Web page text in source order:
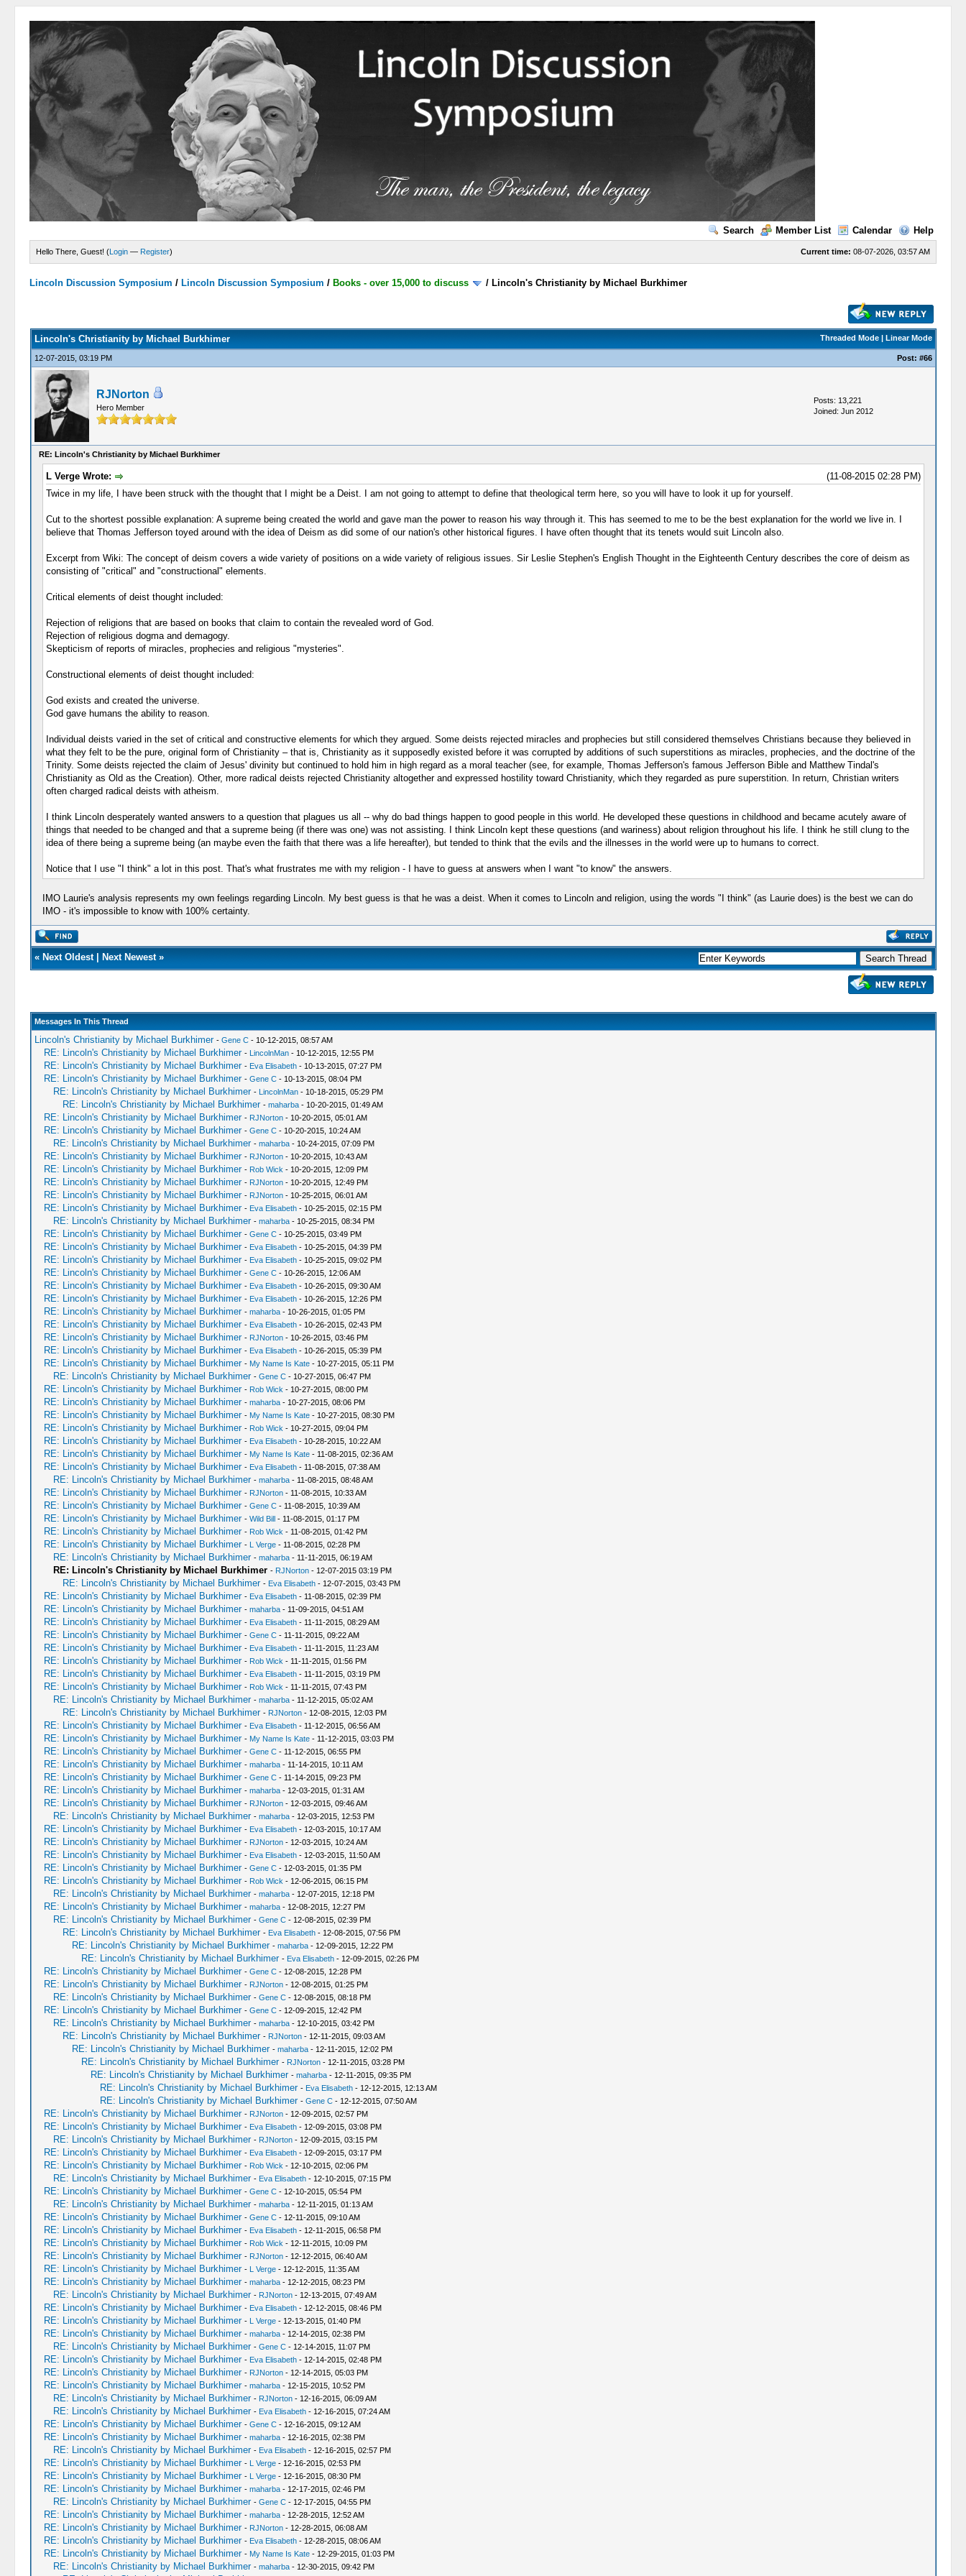
Search Member List Calendar Help
Current time: 08-07-2026, 03:57 AM
Hello There, Guest! (Login — Register)
Lincoln Discussion Symposium / Lincoln Discussion Symposium / Books - over 15,000 to discuss / Lincoln's Christianity by Michael Burkhimer
Threaded Mode| Linear Mode
Lincoln's Christianity by Michael Burkhimer
12-07-2015, 03:19 PM Post: #66
RJNorton
Hero Member
Posts: 13,221
Joined: Jun 2012
RE: Lincoln's Christianity by Michael Burkhimer
(11-08-2015 02:28 PM)
L Verge Wrote:
Twice in my life, I have been struck with the thought that I might be a Deist. I am not going to attempt to define that theological term here, so you will have to look it up for yourself.
Cut to the shortest possible explanation: A supreme being created the world and gave man the power to reason his way through it. This has seemed to me to be the best explanation for the world we live in. I
believe that Thomas Jefferson toyed around with the idea of Deism as did some of our nation's other historical figures. I have often thought that its tenets would suit Lincoln also.
Excerpt from Wiki: The concept of deism covers a wide variety of positions on a wide variety of religious issues. Sir Leslie Stephen's English Thought in the Eighteenth Century describes the core of deism as
consisting of "critical" and "constructional" elements.
Critical elements of deist thought included:
Rejection of religions that are based on books that claim to contain the revealed word of God.
Rejection of religious dogma and demagogy.
Skepticism of reports of miracles, prophecies and religious "mysteries".
Constructional elements of deist thought included:
God exists and created the universe.
God gave humans the ability to reason.
Individual deists varied in the set of critical and constructive elements for which they argued. Some deists rejected miracles and prophecies but still considered themselves Christians because they believed in
what they felt to be the pure, original form of Christianity – that is, Christianity as it supposedly existed before it was corrupted by additions of such superstitions as miracles, prophecies, and the doctrine of the
Trinity. Some deists rejected the claim of Jesus' divinity but continued to hold him in high regard as a moral teacher (see, for example, Thomas Jefferson's famous Jefferson Bible and Matthew Tindal's
Christianity as Old as the Creation). Other, more radical deists rejected Christianity altogether and expressed hostility toward Christianity, which they regarded as pure superstition. In return, Christian writers
often charged radical deists with atheism.
I think Lincoln desperately wanted answers to a question that plagues us all -- why do bad things happen to good people in this world. He developed these questions in childhood and became acutely aware of
things that needed to be changed and that a supreme being (if there was one) was not assisting. I think Lincoln kept these questions (and wariness) about religion throughout his life. I think he still clung to the
idea of there being a supreme being (an maybe even the faith that there was a life hereafter), but tended to think that the evils and the illnesses in the world were up to humans to correct.
Notice that I use "I think" a lot in this post. That's what frustrates me with my religion - I have to guess at answers when I want "to know" the answers.
IMO Laurie's analysis represents my own feelings regarding Lincoln. My best guess is that he was a deist. When it comes to Lincoln and religion, using the words "I think" (as Laurie does) is the best we can do
IMO - it's impossible to know with 100% certainty.
« Next Oldest| Next Newest»
Messages In This Thread
Lincoln's Christianity by Michael Burkhimer - Gene C- 10-12-2015, 08:57 AM
RE: Lincoln's Christianity by Michael Burkhimer - LincolnMan- 10-12-2015, 12:55 PM
RE: Lincoln's Christianity by Michael Burkhimer - Eva Elisabeth- 10-13-2015, 07:27 PM
RE: Lincoln's Christianity by Michael Burkhimer - Gene C- 10-13-2015, 08:04 PM
RE: Lincoln's Christianity by Michael Burkhimer - LincolnMan- 10-18-2015, 05:29 PM
RE: Lincoln's Christianity by Michael Burkhimer - maharba- 10-20-2015, 01:49 AM
RE: Lincoln's Christianity by Michael Burkhimer - RJNorton- 10-20-2015, 05:01 AM
RE: Lincoln's Christianity by Michael Burkhimer - Gene C- 10-20-2015, 10:24 AM
RE: Lincoln's Christianity by Michael Burkhimer - maharba- 10-24-2015, 07:09 PM
RE: Lincoln's Christianity by Michael Burkhimer - RJNorton- 10-20-2015, 10:43 AM
RE: Lincoln's Christianity by Michael Burkhimer - Rob Wick - 10-20-2015, 12:09 PM
RE: Lincoln's Christianity by Michael Burkhimer - RJNorton- 10-20-2015, 12:49 PM
RE: Lincoln's Christianity by Michael Burkhimer - RJNorton- 10-25-2015, 06:01 AM
RE: Lincoln's Christianity by Michael Burkhimer - Eva Elisabeth- 10-25-2015, 02:15 PM
RE: Lincoln's Christianity by Michael Burkhimer - maharba- 10-25-2015, 08:34 PM
RE: Lincoln's Christianity by Michael Burkhimer - Gene C- 10-25-2015, 03:49 PM
RE: Lincoln's Christianity by Michael Burkhimer - Eva Elisabeth- 10-25-2015, 04:39 PM
RE: Lincoln's Christianity by Michael Burkhimer - Eva Elisabeth- 10-25-2015, 09:02 PM
RE: Lincoln's Christianity by Michael Burkhimer - Gene C- 10-26-2015, 12:06 AM
RE: Lincoln's Christianity by Michael Burkhimer - Eva Elisabeth- 10-26-2015, 09:30 AM
RE: Lincoln's Christianity by Michael Burkhimer - Eva Elisabeth- 10-26-2015, 12:26 PM
RE: Lincoln's Christianity by Michael Burkhimer - maharba- 10-26-2015, 01:05 PM
RE: Lincoln's Christianity by Michael Burkhimer - Eva Elisabeth- 10-26-2015, 02:43 PM
RE: Lincoln's Christianity by Michael Burkhimer - RJNorton- 10-26-2015, 03:46 PM
RE: Lincoln's Christianity by Michael Burkhimer - Eva Elisabeth- 10-26-2015, 05:39 PM
RE: Lincoln's Christianity by Michael Burkhimer - My Name Is Kate- 10-27-2015, 05:11 PM
RE: Lincoln's Christianity by Michael Burkhimer - Gene C- 10-27-2015, 06:47 PM
RE: Lincoln's Christianity by Michael Burkhimer - Rob Wick - 10-27-2015, 08:00 PM
RE: Lincoln's Christianity by Michael Burkhimer - maharba- 10-27-2015, 08:06 PM
RE: Lincoln's Christianity by Michael Burkhimer - My Name Is Kate- 10-27-2015, 08:30 PM
RE: Lincoln's Christianity by Michael Burkhimer - Rob Wick - 10-27-2015, 09:04 PM
RE: Lincoln's Christianity by Michael Burkhimer - Eva Elisabeth- 10-28-2015, 10:22 AM
RE: Lincoln's Christianity by Michael Burkhimer - My Name Is Kate- 11-08-2015, 02:36 AM
RE: Lincoln's Christianity by Michael Burkhimer - Eva Elisabeth- 11-08-2015, 07:38 AM
RE: Lincoln's Christianity by Michael Burkhimer - maharba- 11-08-2015, 08:48 AM
RE: Lincoln's Christianity by Michael Burkhimer - RJNorton- 11-08-2015, 10:33 AM
RE: Lincoln's Christianity by Michael Burkhimer - Gene C- 11-08-2015, 10:39 AM
RE: Lincoln's Christianity by Michael Burkhimer - Wild Bill- 11-08-2015, 01:17 PM
RE: Lincoln's Christianity by Michael Burkhimer - Rob Wick - 11-08-2015, 01:42 PM
RE: Lincoln's Christianity by Michael Burkhimer - L Verge- 11-08-2015, 02:28 PM
RE: Lincoln's Christianity by Michael Burkhimer - maharba- 11-11-2015, 06:19 AM
RE: Lincoln's Christianity by Michael Burkhimer - RJNorton- 12-07-2015 03:19 PM
RE: Lincoln's Christianity by Michael Burkhimer - Eva Elisabeth- 12-07-2015, 03:43 PM
RE: Lincoln's Christianity by Michael Burkhimer - Eva Elisabeth- 11-08-2015, 02:39 PM
RE: Lincoln's Christianity by Michael Burkhimer - maharba- 11-09-2015, 04:51 AM
RE: Lincoln's Christianity by Michael Burkhimer - Eva Elisabeth- 11-11-2015, 08:29 AM
RE: Lincoln's Christianity by Michael Burkhimer - Gene C- 11-11-2015, 09:22 AM
RE: Lincoln's Christianity by Michael Burkhimer - Eva Elisabeth- 11-11-2015, 11:23 AM
RE: Lincoln's Christianity by Michael Burkhimer - Rob Wick - 11-11-2015, 01:56 PM
RE: Lincoln's Christianity by Michael Burkhimer - Eva Elisabeth- 11-11-2015, 03:19 PM
RE: Lincoln's Christianity by Michael Burkhimer - Rob Wick - 11-11-2015, 07:43 PM
RE: Lincoln's Christianity by Michael Burkhimer - maharba- 11-12-2015, 05:02 AM
RE: Lincoln's Christianity by Michael Burkhimer - RJNorton- 12-08-2015, 12:03 PM
RE: Lincoln's Christianity by Michael Burkhimer - Eva Elisabeth- 11-12-2015, 06:56 AM
RE: Lincoln's Christianity by Michael Burkhimer - My Name Is Kate- 11-12-2015, 03:03 PM
RE: Lincoln's Christianity by Michael Burkhimer - Gene C- 11-12-2015, 06:55 PM
RE: Lincoln's Christianity by Michael Burkhimer - maharba- 11-14-2015, 10:11 AM
RE: Lincoln's Christianity by Michael Burkhimer - Gene C- 11-14-2015, 09:23 PM
RE: Lincoln's Christianity by Michael Burkhimer - maharba- 12-03-2015, 01:31 AM
RE: Lincoln's Christianity by Michael Burkhimer - RJNorton- 12-03-2015, 09:46 AM
RE: Lincoln's Christianity by Michael Burkhimer - maharba- 12-03-2015, 12:53 PM
RE: Lincoln's Christianity by Michael Burkhimer - Eva Elisabeth- 12-03-2015, 10:17 AM
RE: Lincoln's Christianity by Michael Burkhimer - RJNorton- 12-03-2015, 10:24 AM
RE: Lincoln's Christianity by Michael Burkhimer - Eva Elisabeth- 12-03-2015, 11:50 AM
RE: Lincoln's Christianity by Michael Burkhimer - Gene C- 12-03-2015, 01:35 PM
RE: Lincoln's Christianity by Michael Burkhimer - Rob Wick - 12-06-2015, 06:15 PM
RE: Lincoln's Christianity by Michael Burkhimer - maharba- 12-07-2015, 12:18 PM
RE: Lincoln's Christianity by Michael Burkhimer - maharba- 12-08-2015, 12:27 PM
RE: Lincoln's Christianity by Michael Burkhimer - Gene C- 12-08-2015, 02:39 PM
RE: Lincoln's Christianity by Michael Burkhimer - Eva Elisabeth- 12-08-2015, 07:56 PM
RE: Lincoln's Christianity by Michael Burkhimer - maharba- 12-09-2015, 12:22 PM
RE: Lincoln's Christianity by Michael Burkhimer - Eva Elisabeth- 12-09-2015, 02:26 PM
RE: Lincoln's Christianity by Michael Burkhimer - Gene C- 12-08-2015, 12:28 PM
RE: Lincoln's Christianity by Michael Burkhimer - RJNorton- 12-08-2015, 01:25 PM
RE: Lincoln's Christianity by Michael Burkhimer - Gene C- 12-08-2015, 08:18 PM
RE: Lincoln's Christianity by Michael Burkhimer - Gene C- 12-09-2015, 12:42 PM
RE: Lincoln's Christianity by Michael Burkhimer - maharba- 12-10-2015, 03:42 PM
RE: Lincoln's Christianity by Michael Burkhimer - RJNorton- 12-11-2015, 09:03 AM
RE: Lincoln's Christianity by Michael Burkhimer - maharba- 12-11-2015, 12:02 PM
RE: Lincoln's Christianity by Michael Burkhimer - RJNorton- 12-11-2015, 03:28 PM
RE: Lincoln's Christianity by Michael Burkhimer - maharba- 12-11-2015, 09:35 PM
RE: Lincoln's Christianity by Michael Burkhimer - Eva Elisabeth- 12-12-2015, 12:13 AM
RE: Lincoln's Christianity by Michael Burkhimer - Gene C- 12-12-2015, 07:50 AM
RE: Lincoln's Christianity by Michael Burkhimer - RJNorton- 12-09-2015, 02:57 PM
RE: Lincoln's Christianity by Michael Burkhimer - Eva Elisabeth- 12-09-2015, 03:08 PM
RE: Lincoln's Christianity by Michael Burkhimer - RJNorton- 12-09-2015, 03:15 PM
RE: Lincoln's Christianity by Michael Burkhimer - Eva Elisabeth- 12-09-2015, 03:17 PM
RE: Lincoln's Christianity by Michael Burkhimer - Rob Wick - 12-10-2015, 02:06 PM
RE: Lincoln's Christianity by Michael Burkhimer - Eva Elisabeth- 12-10-2015, 07:15 PM
RE: Lincoln's Christianity by Michael Burkhimer - Gene C- 12-10-2015, 05:54 PM
RE: Lincoln's Christianity by Michael Burkhimer - maharba- 12-11-2015, 01:13 AM
RE: Lincoln's Christianity by Michael Burkhimer - Gene C- 12-11-2015, 09:10 AM
RE: Lincoln's Christianity by Michael Burkhimer - Eva Elisabeth- 12-11-2015, 06:58 PM
RE: Lincoln's Christianity by Michael Burkhimer - Rob Wick - 12-11-2015, 10:09 PM
RE: Lincoln's Christianity by Michael Burkhimer - RJNorton- 12-12-2015, 06:40 AM
RE: Lincoln's Christianity by Michael Burkhimer - L Verge- 12-12-2015, 11:35 AM
RE: Lincoln's Christianity by Michael Burkhimer - maharba- 12-12-2015, 08:23 PM
RE: Lincoln's Christianity by Michael Burkhimer - RJNorton- 12-13-2015, 07:49 AM
RE: Lincoln's Christianity by Michael Burkhimer - Eva Elisabeth- 12-12-2015, 08:46 PM
RE: Lincoln's Christianity by Michael Burkhimer - L Verge- 12-13-2015, 01:40 PM
RE: Lincoln's Christianity by Michael Burkhimer - maharba- 12-14-2015, 02:38 PM
RE: Lincoln's Christianity by Michael Burkhimer - Gene C- 12-14-2015, 11:07 PM
RE: Lincoln's Christianity by Michael Burkhimer - Eva Elisabeth- 12-14-2015, 02:48 PM
RE: Lincoln's Christianity by Michael Burkhimer - RJNorton- 12-14-2015, 05:03 PM
RE: Lincoln's Christianity by Michael Burkhimer - maharba- 12-15-2015, 10:52 PM
RE: Lincoln's Christianity by Michael Burkhimer - RJNorton- 12-16-2015, 06:09 AM
RE: Lincoln's Christianity by Michael Burkhimer - Eva Elisabeth- 12-16-2015, 07:24 AM
RE: Lincoln's Christianity by Michael Burkhimer - Gene C- 12-16-2015, 09:12 AM
RE: Lincoln's Christianity by Michael Burkhimer - maharba- 12-16-2015, 02:38 PM
RE: Lincoln's Christianity by Michael Burkhimer - Eva Elisabeth- 12-16-2015, 02:57 PM
RE: Lincoln's Christianity by Michael Burkhimer - L Verge- 12-16-2015, 02:53 PM
RE: Lincoln's Christianity by Michael Burkhimer - L Verge- 12-16-2015, 08:30 PM
RE: Lincoln's Christianity by Michael Burkhimer - maharba- 12-17-2015, 02:46 PM
RE: Lincoln's Christianity by Michael Burkhimer - Gene C- 12-17-2015, 04:55 PM
RE: Lincoln's Christianity by Michael Burkhimer - maharba- 12-28-2015, 12:52 AM
RE: Lincoln's Christianity by Michael Burkhimer - RJNorton- 12-28-2015, 06:08 AM
RE: Lincoln's Christianity by Michael Burkhimer - Eva Elisabeth- 12-28-2015, 08:06 AM
RE: Lincoln's Christianity by Michael Burkhimer - My Name Is Kate- 12-29-2015, 01:03 PM
RE: Lincoln's Christianity by Michael Burkhimer - maharba- 12-30-2015, 09:42 PM